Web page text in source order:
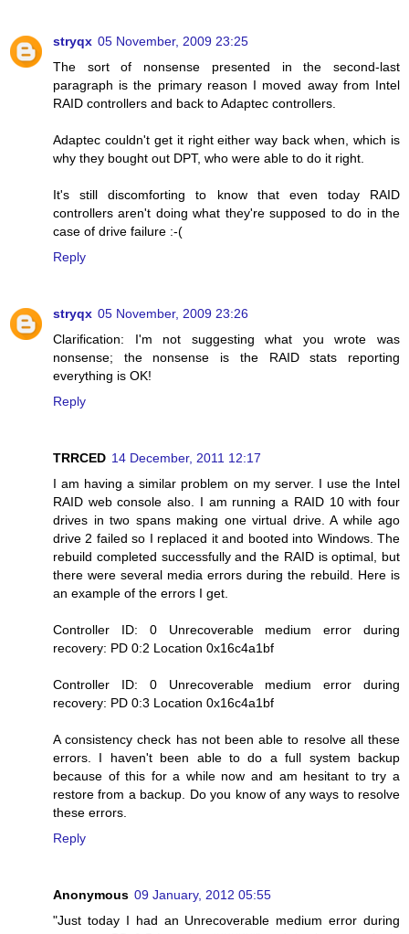
stryqx 05 November, 2009 23:25
The sort of nonsense presented in the second-last
paragraph is the primary reason I moved away from Intel
RAID controllers and back to Adaptec controllers.
Adaptec couldn't get it right either way back when, which is
why they bought out DPT, who were able to do it right.
It's still discomforting to know that even today RAID
controllers aren't doing what they're supposed to do in the
case of drive failure :-(
Reply
stryqx 05 November, 2009 23:26
Clarification: I'm not suggesting what you wrote was
nonsense; the nonsense is the RAID stats reporting
everything is OK!
Reply
TRRCED 14 December, 2011 12:17
I am having a similar problem on my server. I use the Intel
RAID web console also. I am running a RAID 10 with four
drives in two spans making one virtual drive. A while ago
drive 2 failed so I replaced it and booted into Windows. The
rebuild completed successfully and the RAID is optimal, but
there were several media errors during the rebuild. Here is
an example of the errors I get.
Controller ID: 0 Unrecoverable medium error during
recovery: PD 0:2 Location 0x16c4a1bf
Controller ID: 0 Unrecoverable medium error during
recovery: PD 0:3 Location 0x16c4a1bf
A consistency check has not been able to resolve all these
errors. I haven't been able to do a full system backup
because of this for a while now and am hesitant to try a
restore from a backup. Do you know of any ways to resolve
these errors.
Reply
Anonymous 09 January, 2012 05:55
"Just today I had an Unrecoverable medium error during